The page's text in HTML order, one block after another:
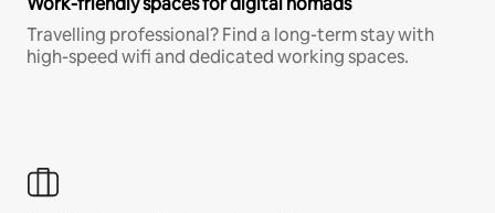
Travelling professional? Find a long-term stay with
high-speed wifi and dedicated working spaces.